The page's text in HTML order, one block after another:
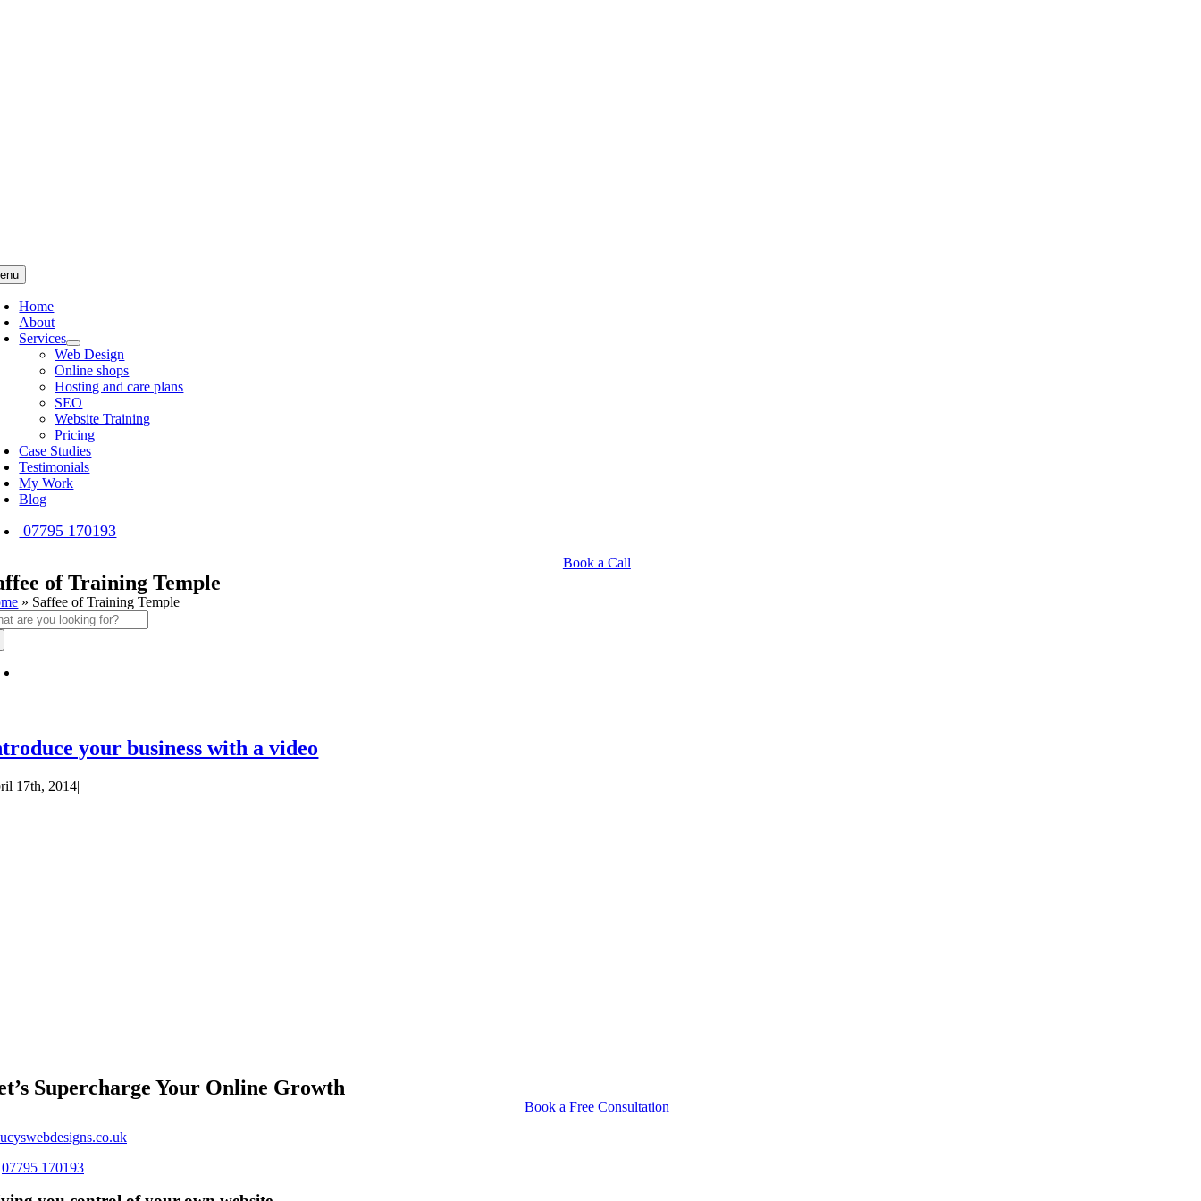
Home
About
Services
Web Design
Online shops
Hosting and care plans
SEO
Website Training
Pricing
Case Studies
Testimonials
My Work
Blog
07795 170193
Book a Call
of Training Temple
» Saffee of Training Temple
your business with a video
17th, 2014|
Supercharge Your Online Growth
Book a Free Consultation
07795 170193